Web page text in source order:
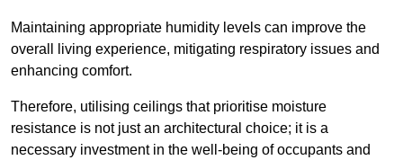
Maintaining appropriate humidity levels can improve the
overall living experience, mitigating respiratory issues and
enhancing comfort.
Therefore, utilising ceilings that prioritise moisture
resistance is not just an architectural choice; it is a
necessary investment in the well-being of occupants and